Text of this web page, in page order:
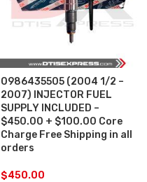
0986435505 (2004 1/2 –
2007) INJECTOR FUEL
SUPPLY INCLUDED –
$450.00 + $100.00 Core
Charge Free Shipping in all
orders
$450.00